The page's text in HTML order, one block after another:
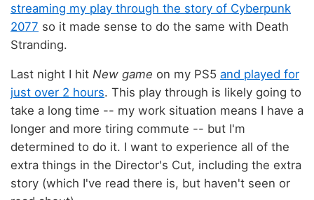
streaming my play through the story of Cyberpunk
2077 so it made sense to do the same with Death
Stranding.
Last night I hit New game on my PS5 and played for
just over 2 hours. This play through is likely going to
take a long time -- my work situation means I have a
longer and more tiring commute -- but I'm
determined to do it. I want to experience all of the
extra things in the Director's Cut, including the extra
story (which I've read there is, but haven't seen or